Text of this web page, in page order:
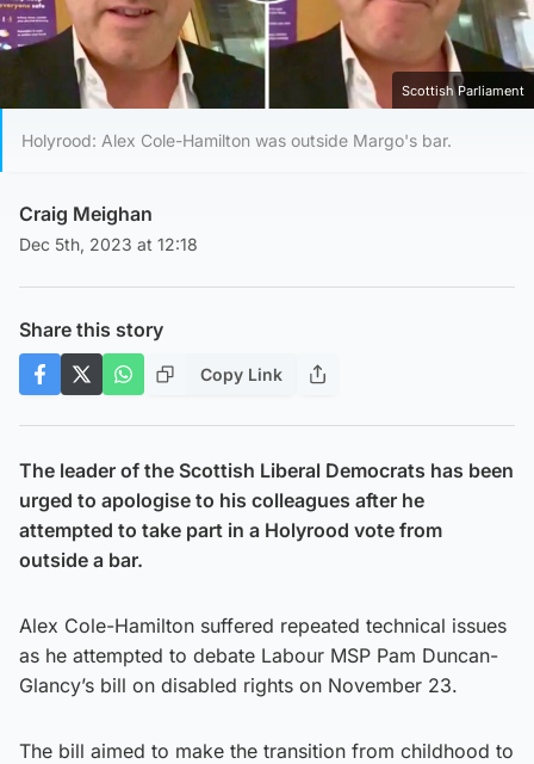
Play Video
Scottish Parliament
Holyrood: Alex Cole-Hamilton was outside Margo's bar.
Craig Meighan
Dec 5th, 2023 at 12:18
Share this story
Copy Link
The leader of the Scottish Liberal Democrats has been
urged to apologise to his colleagues after he
attempted to take part in a Holyrood vote from
outside a bar.
Alex Cole-Hamilton suffered repeated technical issues
as he attempted to debate Labour MSP Pam Duncan-
Glancy’s bill on disabled rights on November 23.
The bill aimed to make the transition from childhood to